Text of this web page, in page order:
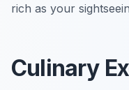
rich as your
Culinary